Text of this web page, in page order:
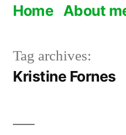
Home About
Tag archives:
Kristine Fornes